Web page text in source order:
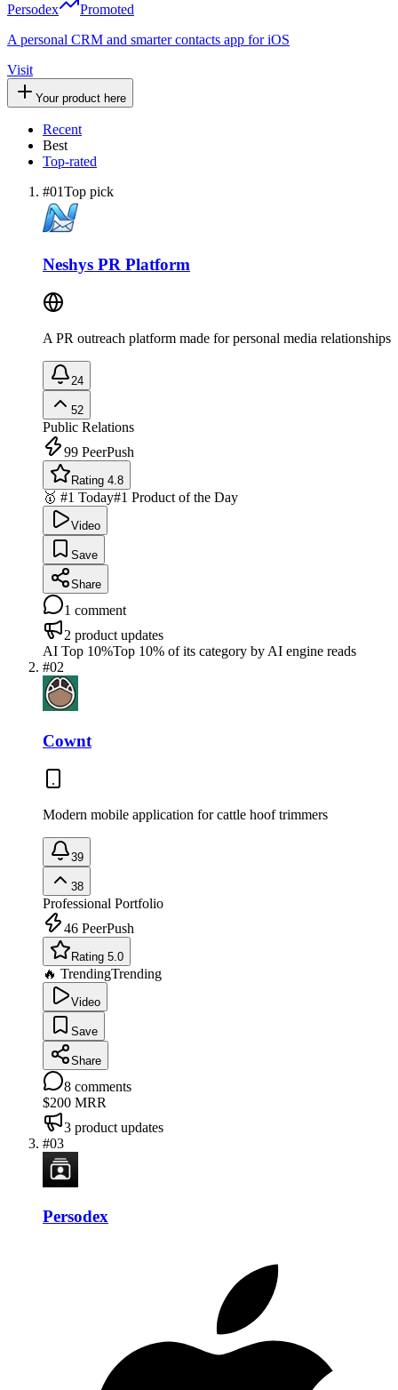
Persodex
Promoted
A personal CRM and smarter contacts app for iOS
Visit
Your product here
Recent
Best
Top-rated
#01Top pick
Neshys PR Platform
A PR outreach platform made for personal media relationships
24
52
Public Relations
99 PeerPush
Rating 4.8
🥇 #1 Today#1 Product of the Day
Video
Save
Share
1 comment
2 product updates
AI Top 10%Top 10% of its category by AI engine reads
#02
Cownt
Modern mobile application for cattle hoof trimmers
39
38
Professional Portfolio
46 PeerPush
Rating 5.0
🔥 TrendingTrending
Video
Save
Share
8 comments
$200 MRR
3 product updates
#03
Persodex